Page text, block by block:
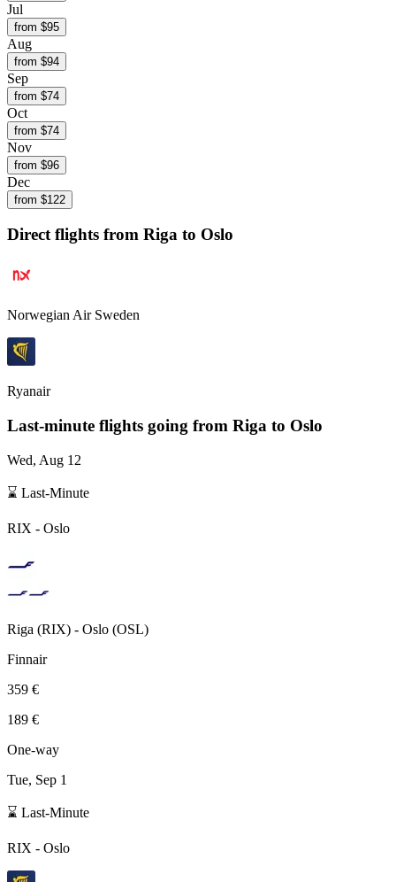
Jul
from $95
Aug
from $94
Sep
from $74
Oct
from $74
Nov
from $96
Dec
from $122
Direct flights from Riga to Oslo
Norwegian Air Sweden
Ryanair
Last-minute flights going from Riga to Oslo
Wed, Aug 12
⌛ Last-Minute
RIX - Oslo
Riga (RIX) - Oslo (OSL)
Finnair
359 €
189 €
One-way
Tue, Sep 1
⌛ Last-Minute
RIX - Oslo